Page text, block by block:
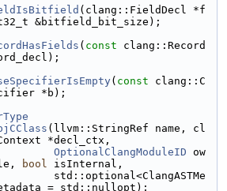
(clang::FieldDecl *f
&bitfield_bit_size);
( const clang::Record
( const clang::C
*b);
(llvm::StringRef name, cl
*decl_ctx,
OptionalClangModuleID ow
bool isInternal,
std::optional<ClangASTMe
= std::nullopt);